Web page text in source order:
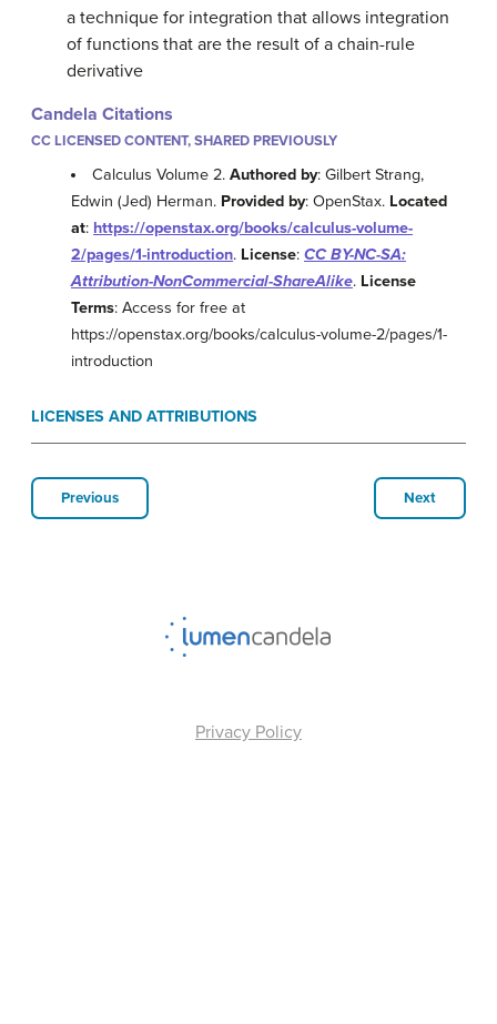
a technique for integration that allows integration
of functions that are the result of a chain-rule
derivative
Candela Citations
CC LICENSED CONTENT, SHARED PREVIOUSLY
Calculus Volume 2.Authored by: Gilbert Strang,
Edwin (Jed) Herman. Provided by: OpenStax. Located
at: https://openstax.org/books/calculus-volume-
2/pages/1-introduction. License: CC BY-NC-SA:
Attribution-NonCommercial-ShareAlike. License
Terms: Access for free at
https://openstax.org/books/calculus-volume-2/pages/1-
introduction
LICENSES AND ATTRIBUTIONS
Previous Next
Privacy Policy